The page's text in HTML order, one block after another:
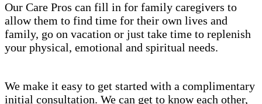
Our Care Pros can fill in for family caregivers to
allow them to find time for their own lives and
family, go on vacation or just take time to replenish
your physical, emotional and spiritual needs.
We make it easy to get started with a complimentary
initial consultation. We can get to know each other,